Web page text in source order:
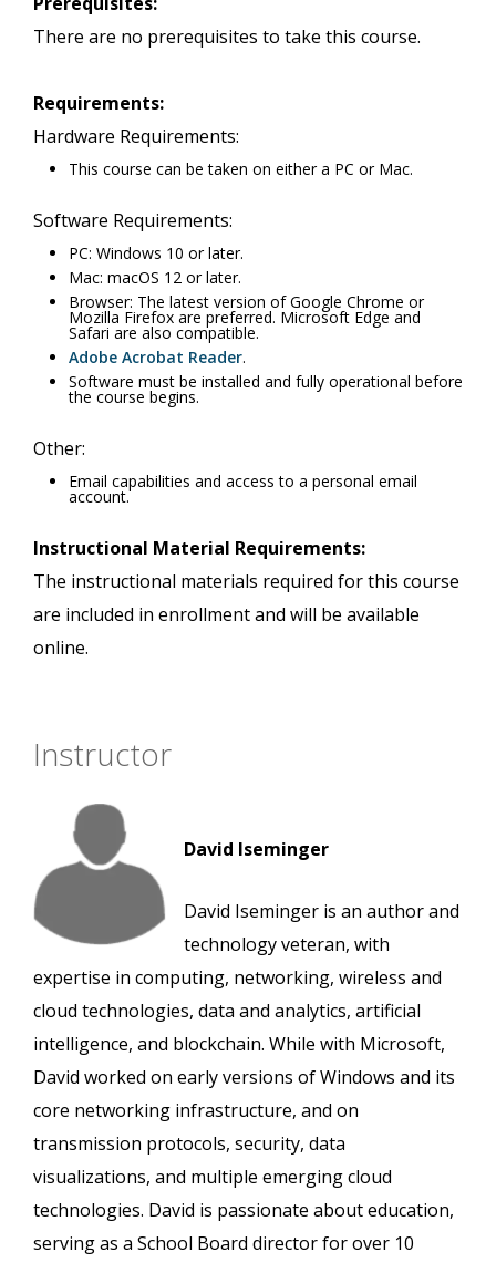
There are no prerequisites to take this course.
Requirements:
Hardware Requirements:
This course can be taken on either a PC or Mac.
Software Requirements:
PC: Windows 10 or later.
Mac: macOS 12 or later.
Browser: The latest version of Google Chrome or
Mozilla Firefox are preferred. Microsoft Edge and
Safari are also compatible.
Adobe Acrobat Reader.
Software must be installed and fully operational before
the course begins.
Other:
Email capabilities and access to a personal email
account.
Instructional Material Requirements:
The instructional materials required for this course
are included in enrollment and will be available
online.
Instructor
David Iseminger
David Iseminger is an author and
technology veteran, with
expertise in computing, networking, wireless and
cloud technologies, data and analytics, artificial
intelligence, and blockchain. While with Microsoft,
David worked on early versions of Windows and its
core networking infrastructure, and on
transmission protocols, security, data
visualizations, and multiple emerging cloud
technologies. David is passionate about education,
serving as a School Board director for over 10